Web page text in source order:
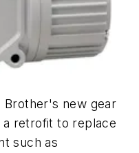
Brother's new gear
a retrofit to replace
such as